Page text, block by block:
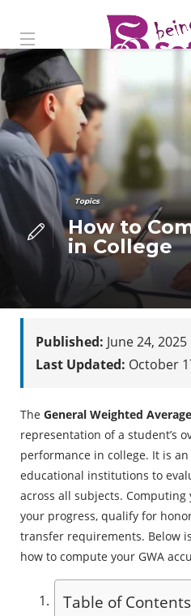
Topics
How to
in College
Published: June 24, 2025
Last Updated: October
The General Weighted
representation of a student’s
performance in college. It is
educational institutions to
across all subjects. Computing
your progress, qualify for
transfer requirements. Below
how to compute your GWA
Table of Contents